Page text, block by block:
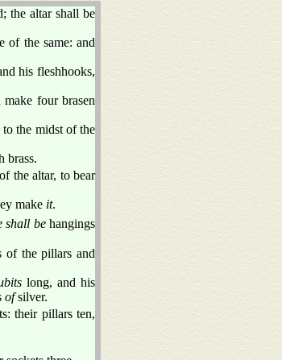
the altar shall be
of the same: and
his fleshhooks,
four brasen
to the midst of the
brass.
the altar, to bear
make it.
shall behangings
of the pillars and
long, and his
ofsilver.
their pillars ten,